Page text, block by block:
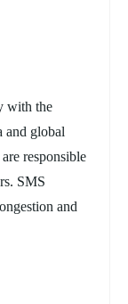
with the
and global
responsible
SMS
and